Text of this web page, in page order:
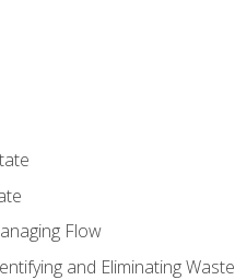
Flow
and Eliminating Waste